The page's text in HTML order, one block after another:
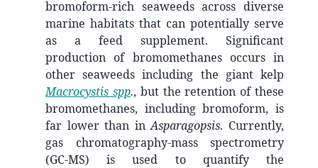
bromoform-rich seaweeds across diverse
marine habitats that can potentially serve
as a feed supplement. Significant
production of bromomethanes occurs in
other seaweeds including the giant kelp
Macrocystis spp., but the retention of these
bromomethanes, including bromoform, is
far lower than inAsparagopsis. Currently,
gas chromatography-mass spectrometry
(GC-MS) is used to quantify the